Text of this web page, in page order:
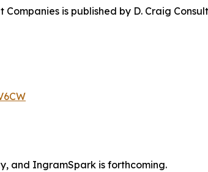
is published by D. Craig
and IngramSpark is forthcoming.